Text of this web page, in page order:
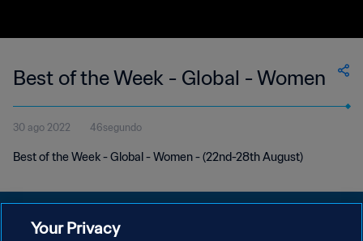
Best of the Week - Global - Women
30 ago 2022 46segundo
Best of the Week - Global - Women - (22nd-28th August)
Your Privacy